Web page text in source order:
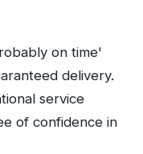
on time'
delivery.
service
of confidence in